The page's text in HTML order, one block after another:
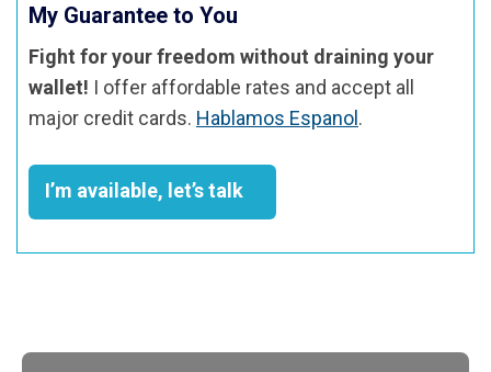
My Guarantee to You
Fight for your freedom without draining your
wallet! I offer affordable rates and accept all
major credit cards. Hablamos Espanol.
I’m available, let’s talk